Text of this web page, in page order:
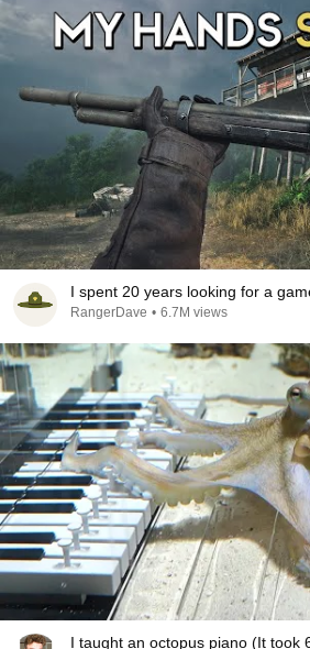
I spent 20 years looking for a
RangerDave • 6.7M views
I taught an octopus piano (It took